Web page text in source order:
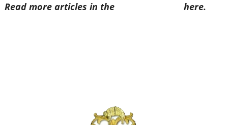
Read more articles in the
here.